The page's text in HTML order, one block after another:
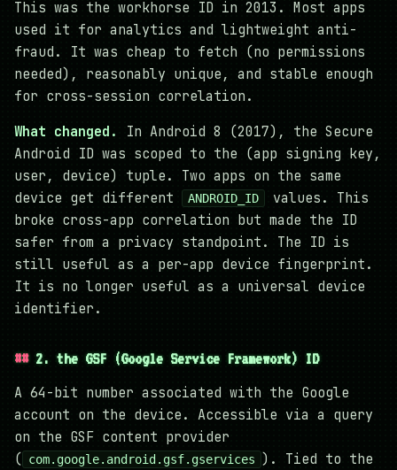
This was the workhorse ID in 2013. Most apps
used it for analytics and lightweight anti-
fraud. It was cheap to fetch (no permissions
needed), reasonably unique, and stable enough
for cross-session correlation.
What changed.
In Android 8 (2017), the Secure
Android ID was scoped to the (app signing key,
user, device) tuple. Two apps on the same
device get different
ANDROID_ID
values. This
broke cross-app correlation but made the ID
safer from a privacy standpoint. The ID is
still useful as a per-app device fingerprint.
It is no longer useful as a universal device
identifier.
2. the GSF (Google Service Framework) ID
A 64-bit number associated with the Google
account on the device. Accessible via a query
on the GSF content provider
( com.google.android.gsf.gservices ). Tied to the